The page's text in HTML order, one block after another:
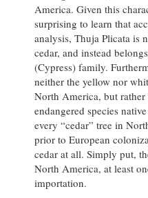
America. Given this
surprising to learn that
analysis, Thuja Plicata is
cedar, and instead
(Cypress) family.
neither the yellow nor
North America, but rather
endangered species
every “cedar” tree in
prior to European
cedar at all. Simply put,
North America, at least
importation.